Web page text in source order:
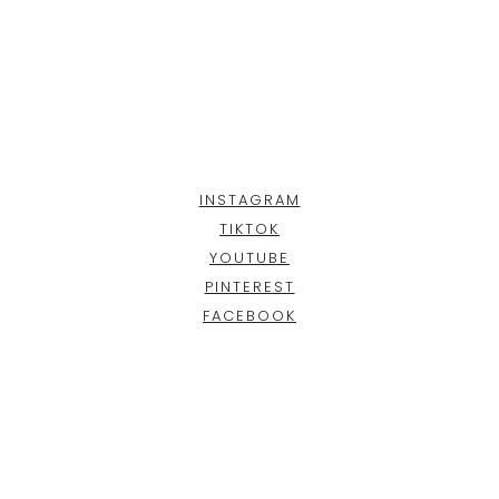
INSTAGRAM
TIKTOK
YOUTUBE
PINTEREST
FACEBOOK